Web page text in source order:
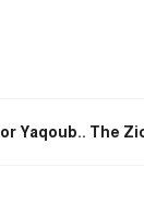
Yaqoub.. The